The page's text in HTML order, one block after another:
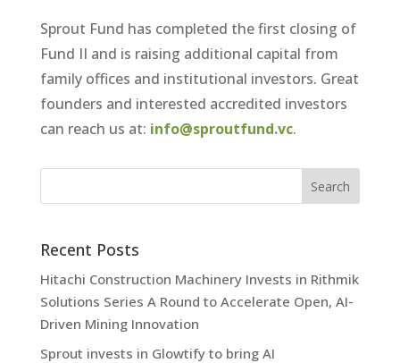
Sprout Fund has completed the first closing of
Fund II and is raising additional capital from
family offices and institutional investors. Great
founders and interested accredited investors
can reach us at: info@sproutfund.vc.
Recent Posts
Hitachi Construction Machinery Invests in Rithmik
Solutions Series A Round to Accelerate Open, AI-
Driven Mining Innovation
Sprout invests in Glowtify to bring AI